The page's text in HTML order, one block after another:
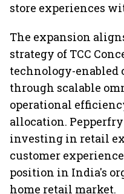
store experiences
The expansion
strategy of TCC
technology-enabled
through scalable
operational
allocation.
investing in retail
customer
position in India's
home retail market.